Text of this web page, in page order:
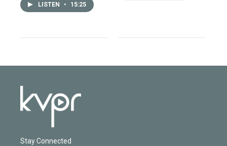
LISTEN • 15:25
Stay Connected